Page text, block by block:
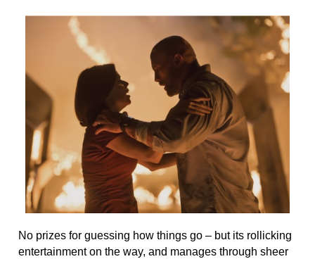
No prizes for guessing how things go – but its rollicking
entertainment on the way, and manages through sheer